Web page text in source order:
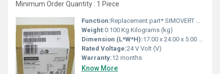
Minimum Order Quantity : 1 Piece
Function:Replacement part* SIMOVERT Master drives module: VSB AFE-infeed/ backfeed unit Voltage sensing module
Weight:0.100 Kg Kilograms (kg)
Dimension (L*W*H):17.00 x 24.00 x 5.00 Millimeter (mm)
Rated Voltage:24 V Volt (V)
Warranty:12 months
Know More